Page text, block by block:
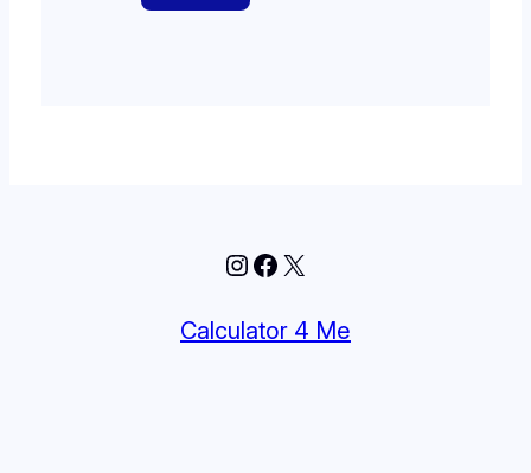
Instagram
Facebook
X
Calculator 4 Me